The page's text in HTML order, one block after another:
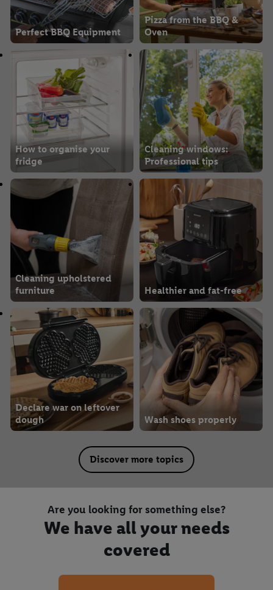
Perfect BBQ Equipment
Pizza from the BBQ &
Oven
How to organise your
fridge
Cleaning windows:
Professional tips
Cleaning upholstered
furniture
Healthier and fat-free
Declare war on leftover
dough
Wash shoes properly
Discover more topics
Are you looking for something else?
We have all your needs
covered